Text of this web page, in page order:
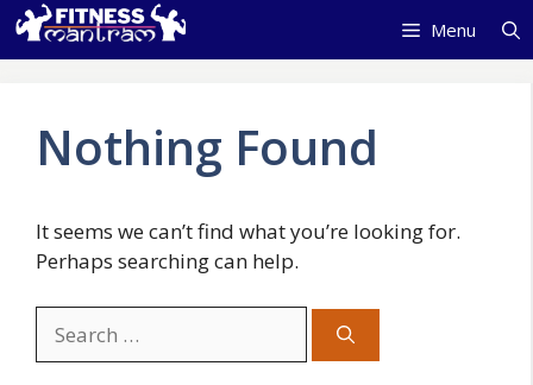
Skip
to
Menu
Nothing Found
It seems we can’t find what you’re looking for.
Perhaps searching can help.
for: